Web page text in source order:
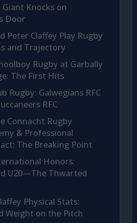
Giant Knocks on
Door
Peter Claffey Play Rugby
and Trajectory
Rugby at Garbally
The First Hits
Rugby: Galwegians RFC
RFC
Connacht Rugby
& Professional
The Breaking Point
Honors:
U20—The Thwarted
Physical Stats:
Weight on the Pitch